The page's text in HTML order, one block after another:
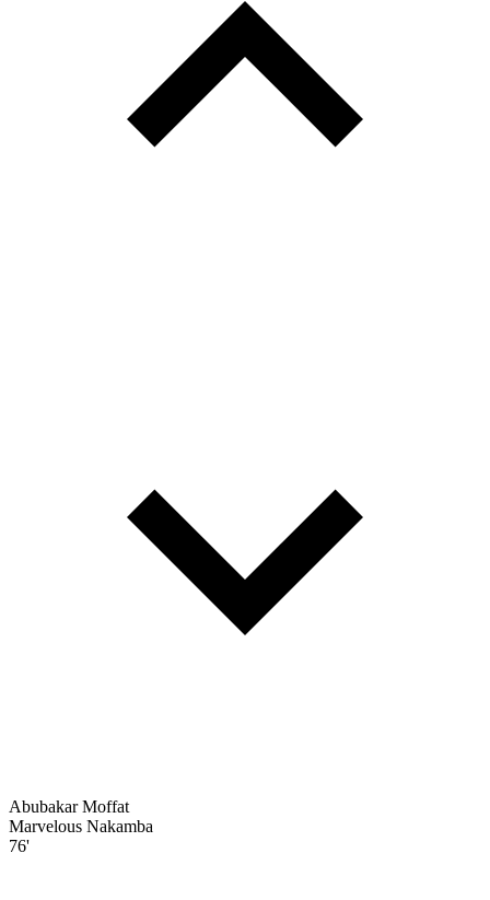
Abubakar Moffat
Marvelous Nakamba
76'